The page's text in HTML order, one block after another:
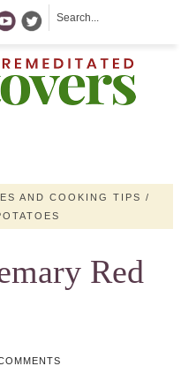
AND COOKING TIPS /
Red